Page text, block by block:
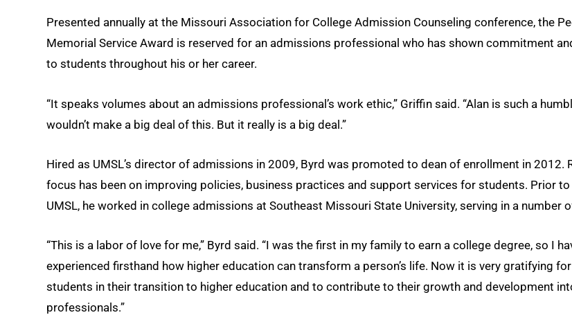
Presented annually at the Missouri Association for College Admission Counseling conference, the
Memorial Service Award is reserved for an admissions professional who has shown commitment
to students throughout his or her career.
“It speaks volumes about an admissions professional’s work ethic,” Griffin said. “Alan is such a
wouldn’t make a big deal of this. But it really is a big deal.”
Hired as UMSL’s director of admissions in 2009, Byrd was promoted to dean of enrollment in 2012.
focus has been on improving policies, business practices and support services for students. Prior to
UMSL, he worked in college admissions at Southeast Missouri State University, serving in a number
“This is a labor of love for me,” Byrd said. “I was the first in my family to earn a college degree, so I
experienced firsthand how higher education can transform a person’s life. Now it is very gratifying
students in their transition to higher education and to contribute to their growth and development
professionals.”